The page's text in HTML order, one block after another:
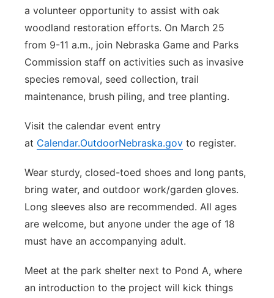
a volunteer opportunity to assist with oak
woodland restoration efforts. On March 25
from 9-11 a.m., join Nebraska Game and Parks
Commission staff on activities such as invasive
species removal, seed collection, trail
maintenance, brush piling, and tree planting.
Visit the calendar event entry
at Calendar.OutdoorNebraska.gov to register.
Wear sturdy, closed-toed shoes and long pants,
bring water, and outdoor work/garden gloves.
Long sleeves also are recommended. All ages
are welcome, but anyone under the age of 18
must have an accompanying adult.
Meet at the park shelter next to Pond A, where
an introduction to the project will kick things